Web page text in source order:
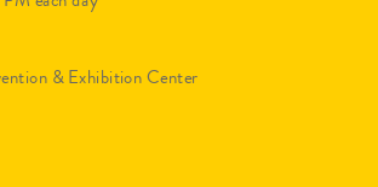
& Exhibition Center